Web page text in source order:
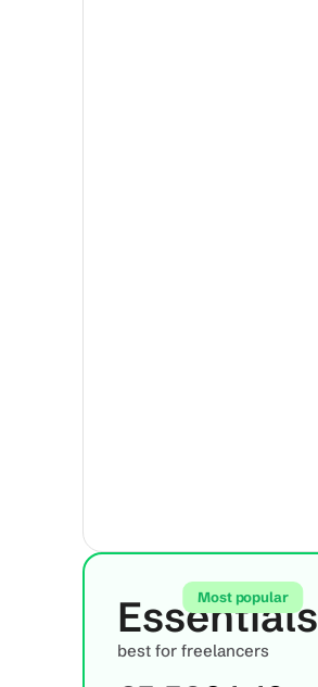
Most popular
Essentials
best for freelancers